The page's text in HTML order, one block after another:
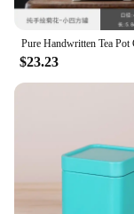
$23.23